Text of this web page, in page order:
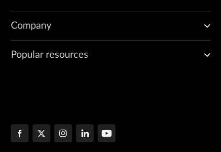
Company
Popular resources